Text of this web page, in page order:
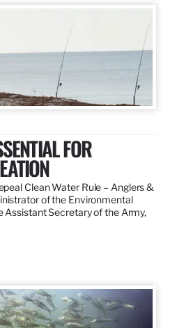
FOR
Clean Water Rule – Anglers &
of the Environmental
Assistant Secretary of the Army,